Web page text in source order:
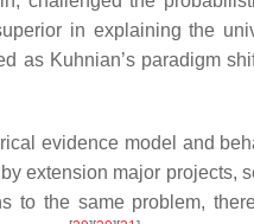
in explaining the
as Kuhnian’s paradigm
evidence model and
extension major projects,
to the same problem,